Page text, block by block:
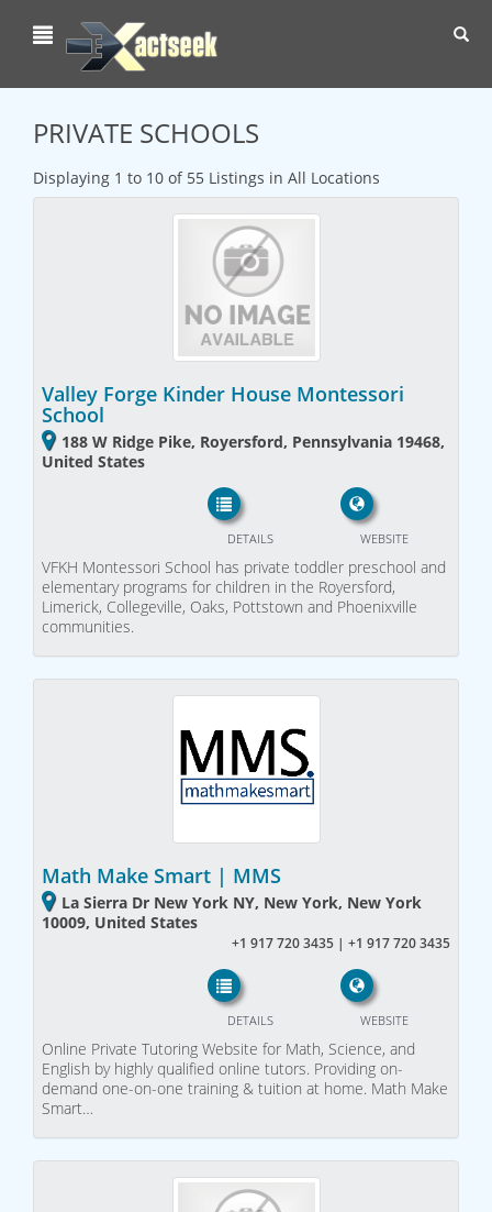
PRIVATE SCHOOLS
Displaying 1 to 10 of 55 Listings in All Locations
Valley Forge Kinder House Montessori
School
188 W Ridge Pike, Royersford, Pennsylvania 19468,
United States
WEBSITE
DETAILS
VFKH Montessori School has private toddler preschool and
elementary programs for children in the Royersford,
Limerick, Collegeville, Oaks, Pottstown and Phoenixville
communities.
Math Make Smart | MMS
La Sierra Dr New York NY, New York, New York
10009, United States
+1 917 720 3435 | +1 917 720 3435
WEBSITE
DETAILS
Online Private Tutoring Website for Math, Science, and
English by highly qualified online tutors. Providing on-
demand one-on-one training & tuition at home. Math Make
Smart…